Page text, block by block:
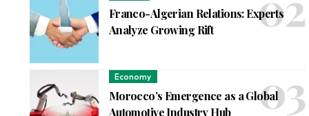
Franco-Algerian Relations: Experts
Analyze Growing Rift
Economy
Morocco’s Emergence as a Global
Automotive Industry Hub